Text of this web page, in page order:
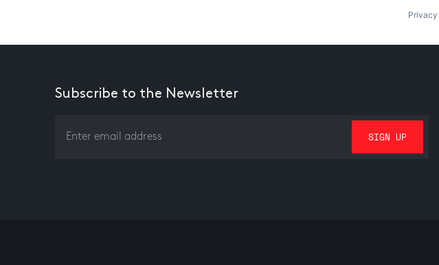
Subscribe to the Newsletter